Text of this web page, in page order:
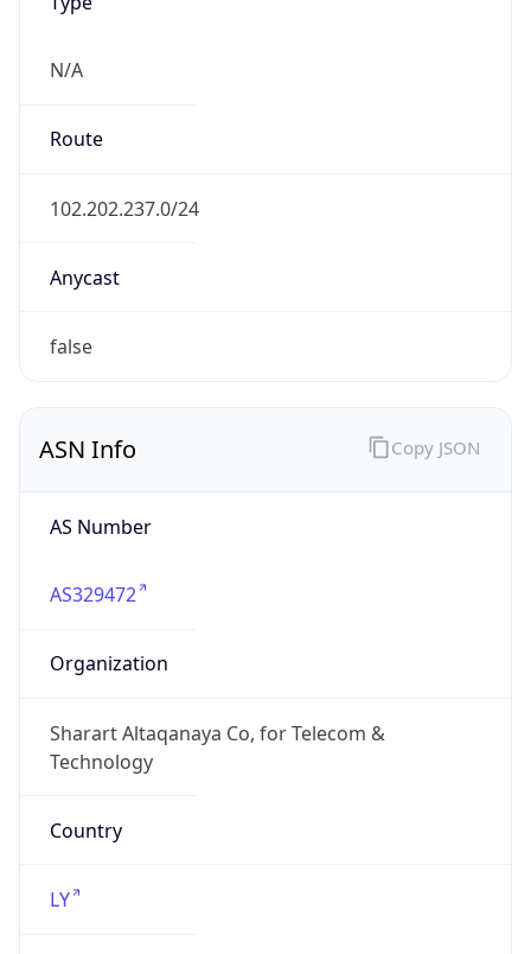
N/A
Route
102.202.237.0/24
Anycast
false
ASN Info
AS Number
AS329472
Organization
Sharart Altaqanaya Co, for Telecom &
Technology
Country
LY
Copy JSON